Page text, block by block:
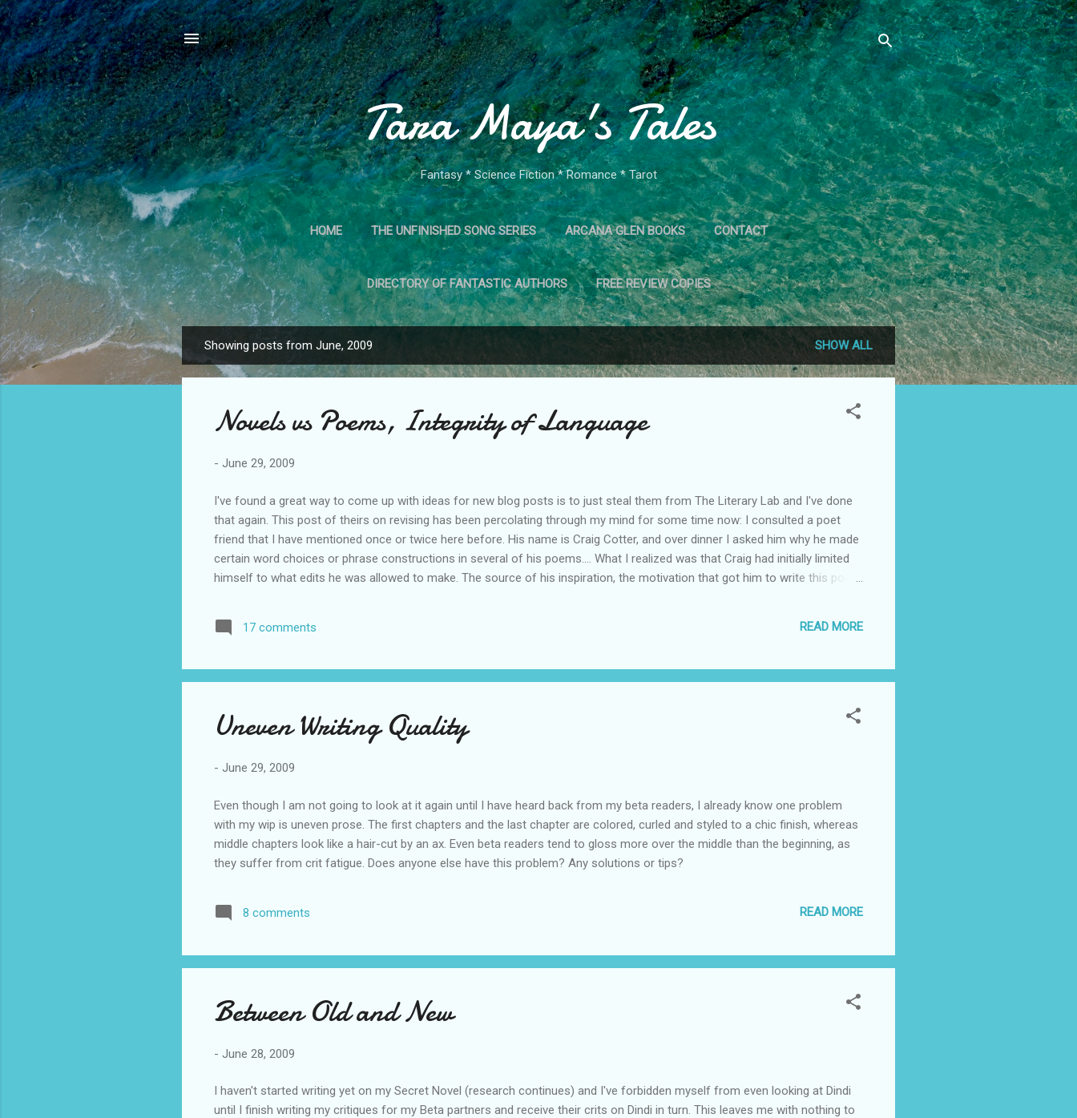
Skip to main content
Tara Maya's Tales
Fantasy * Science Fiction * Romance * Tarot
HOME THE UNFINISHED SONG SERIES ARCANA GLEN BOOKS CONTACT
DIRECTORY OF FANTASTIC AUTHORS FREE REVIEW COPIES
o
Showing posts from June, 2009 SHOW ALL
Novels vs Poems, Integrity of Language
- June 29, 2009
I've found a great way to come up with ideas for new blog posts is to just steal them from The Literary Lab and I've done
that again. This post of theirs on revising has been percolating through my mind for some time now: I consulted a poet
friend that I have mentioned once or twice here before. His name is Craig Cotter, and over dinner I asked him why he made
certain word choices or phrase constructions in several of his poems.... What I realized was that Craig had initially limited
himself to what edits he was allowed to make. The source of his inspiration, the motivation that got him to write this poem
could write at a different time. My gut reaction reading this was to think, "But prose is different from poetry. ...
17 comments READ MORE
Uneven Writing Quality
- June 29, 2009
Even though I am not going to look at it again until I have heard back from my beta readers, I already know one problem
with my wip is uneven prose. The first chapters and the last chapter are colored, curled and styled to a chic finish, whereas
middle chapters look like a hair-cut by an ax. Even beta readers tend to gloss more over the middle than the beginning, as
they suffer from crit fatigue. Does anyone else have this problem? Any solutions or tips?
8 comments READ MORE
Between Old and New
- June 28, 2009
I haven't started writing yet on my Secret Novel (research continues) and I've forbidden myself from even looking at Dindi
until I finish writing my critiques for my Beta partners and receive their crits on Dindi in turn. This leaves me with nothing to